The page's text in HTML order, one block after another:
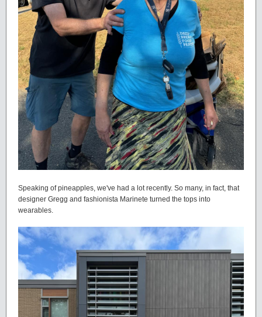
Speaking of pineapples, we've had a lot recently. So many, in fact, that
designer Gregg and fashionista Marinete turned the tops into
wearables.